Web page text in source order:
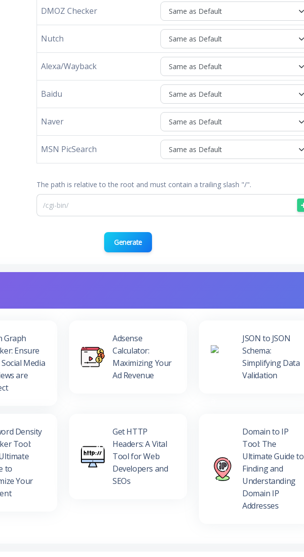
DMOZ Checker
Nutch
Alexa/Wayback
Baidu
Naver
MSN PicSearch
The path is relative to the root and must contain a trailing slash "/".
Generate
Graph
Ensure
Media
are
Adsense
Calculator:
Maximizing Your
Ad Revenue
JSON to JSON
Schema:
Simplifying Data
Validation
Density
Tool:
to
Your
Get HTTP
Headers: A Vital
Tool for Web
Developers and
SEOs
Domain to IP
Tool: The
Ultimate Guide to
Finding and
Understanding
Domain IP
Addresses